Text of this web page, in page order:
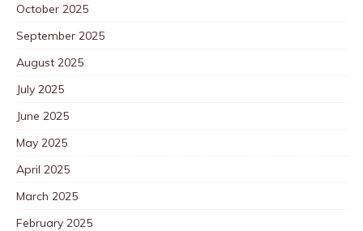
October 2025
September 2025
August 2025
July 2025
June 2025
May 2025
April 2025
March 2025
February 2025